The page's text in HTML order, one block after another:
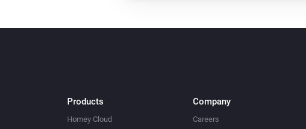
Products
Homey Cloud
Company
Careers